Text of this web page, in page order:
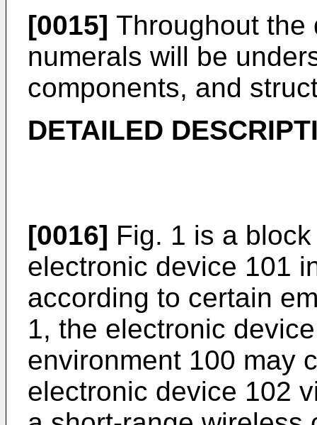
[0015] Throughout the
numerals will be
components, and
DETAILED
[0016] Fig. 1 is a
electronic device 101
according to certain
1, the electronic
environment 100 may
electronic device 102